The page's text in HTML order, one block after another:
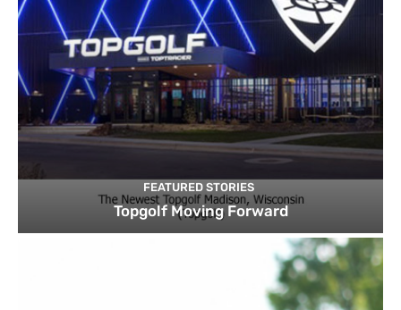
FEATURED STORIES
Topgolf Moving Forward